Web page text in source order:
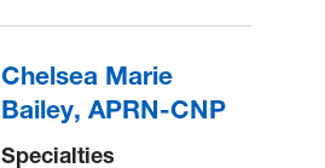
Chelsea Marie
Bailey, APRN-CNP
Specialties